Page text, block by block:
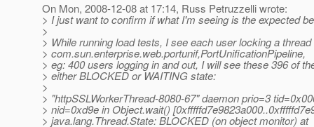
On Mon, 2008-12-08 at 17:14, Russ Petruzzelli wrote:
> I just want to confirm if what I'm seeing is the expected
>
> While running load tests, I see each user locking a thread
> com.sun.enterprise.web.portunif,PortUnificationPipeline,
> eg: 400 users logging in and out, I will see these 396 of
> either BLOCKED or WAITING state:
>
> "httpSSLWorkerThread-8080-67" daemon prio=3
> nid=0xd9e in Object.wait()
> java.lang.Thread.State: BLOCKED (on object monitor) at